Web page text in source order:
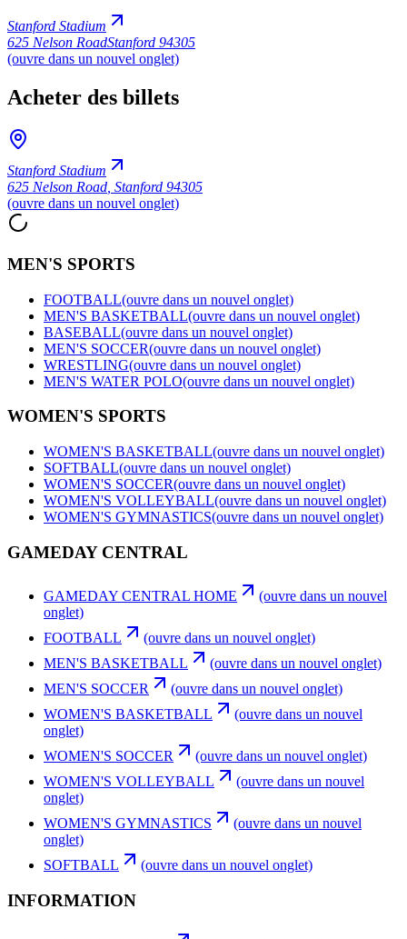
Stanford Stadium
625 Nelson RoadStanford 94305
(ouvre dans un nouvel onglet)
Acheter des billets
Stanford Stadium
625 Nelson Road Stanford 94305
(ouvre dans un nouvel onglet)
MEN'S SPORTS
FOOTBALL(ouvre dans un nouvel onglet)
MEN'S BASKETBALL(ouvre dans un nouvel onglet)
BASEBALL(ouvre dans un nouvel onglet)
MEN'S SOCCER(ouvre dans un nouvel onglet)
WRESTLING(ouvre dans un nouvel onglet)
MEN'S WATER POLO(ouvre dans un nouvel onglet)
WOMEN'S SPORTS
WOMEN'S BASKETBALL(ouvre dans un nouvel onglet)
SOFTBALL(ouvre dans un nouvel onglet)
WOMEN'S SOCCER(ouvre dans un nouvel onglet)
WOMEN'S VOLLEYBALL(ouvre dans un nouvel onglet)
WOMEN'S GYMNASTICS(ouvre dans un nouvel onglet)
GAMEDAY CENTRAL
GAMEDAY CENTRAL HOME
(ouvre dans un nouvel
onglet)
FOOTBALL
(ouvre dans un nouvel onglet)
MEN'S BASKETBALL
(ouvre dans un nouvel onglet)
MEN'S SOCCER
(ouvre dans un nouvel onglet)
WOMEN'S BASKETBALL
(ouvre dans un nouvel
onglet)
WOMEN'S SOCCER
(ouvre dans un nouvel onglet)
WOMEN'S VOLLEYBALL
(ouvre dans un nouvel
onglet)
WOMEN'S GYMNASTICS
(ouvre dans un nouvel
onglet)
SOFTBALL
(ouvre dans un nouvel onglet)
INFORMATION